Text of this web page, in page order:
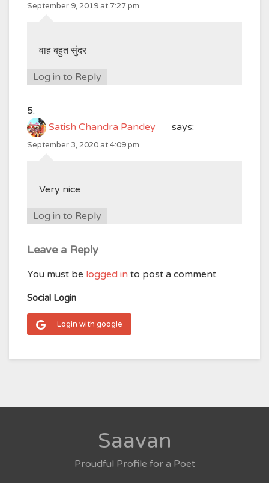
September 9, 2019 at 7:27 pm
वाह बहुत सुंदर
Log in to Reply
Satish Chandra Pandey says:
September 3, 2020 at 4:09 pm
Very nice
Log in to Reply
Leave a Reply
You must be logged in to post a comment.
Social Login
Login with google
Saavan
Proudful Profile for a Poet